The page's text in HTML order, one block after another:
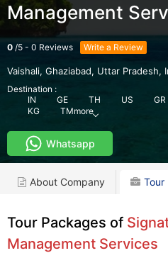
Management
0 /5 - 0 Reviews Write a Review
Vaishali, Ghaziabad, Uttar Pradesh,
Destination :
IN
GE TH US GR
KG
TMmore
Whatsapp
About Company Tour
Tour Packages of
Management Services